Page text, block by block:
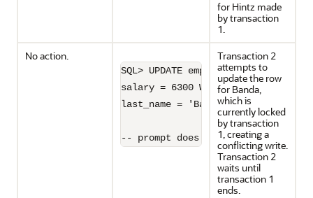
for Hintz made
by transaction
1.
No action.
SQL> UPDATE employees SET
salary = 6300 WHERE
last_name = 'Banda';
-- prompt does not return
Transaction 2
attempts to
update the row
for Banda,
which is
currently locked
by transaction
1, creating a
conflicting write.
Transaction 2
waits until
transaction 1
ends.